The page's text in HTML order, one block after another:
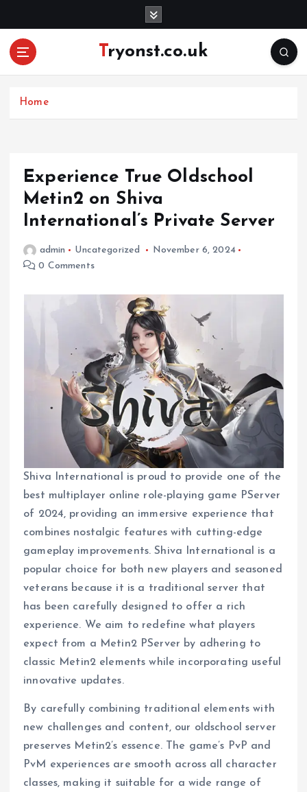
Tryonst.co.uk
Home
Experience True Oldschool
Metin2 on Shiva
International’s Private Server
admin Uncategorized
November 6, 2024
0 Comments
Shiva International is proud to provide one of the
best multiplayer online role-playing game PServer
of 2024, providing an immersive experience that
combines nostalgic features with cutting-edge
gameplay improvements. Shiva International is a
popular choice for both new players and seasoned
veterans because it is a traditional server that
has been carefully designed to offer a rich
experience. We aim to redefine what players
expect from a Metin2 PServer by adhering to
classic Metin2 elements while incorporating useful
innovative updates.
By carefully combining traditional elements with
new challenges and content, our oldschool server
preserves Metin2’s essence. The game’s PvP and
PvM experiences are smooth across all character
classes, making it suitable for a wide range of